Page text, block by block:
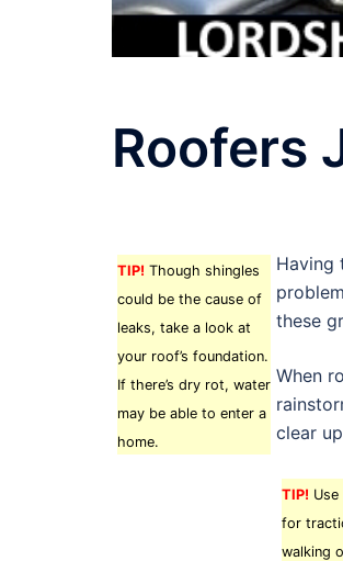
Roofers
TIP! Though shingles
could be the cause of
leaks, take a look at
your roof’s foundation.
If there’s dry rot, water
may be able to enter a
home.
Having
these
When
clear
TIP!
for
walking